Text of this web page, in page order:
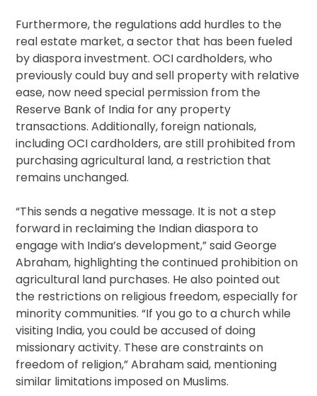
Furthermore, the regulations add hurdles to the
real estate market, a sector that has been fueled
by diaspora investment. OCI cardholders, who
previously could buy and sell property with relative
ease, now need special permission from the
Reserve Bank of India for any property
transactions. Additionally, foreign nationals,
including OCI cardholders, are still prohibited from
purchasing agricultural land, a restriction that
remains unchanged.
“This sends a negative message. It is not a step
forward in reclaiming the Indian diaspora to
engage with India’s development,” said George
Abraham, highlighting the continued prohibition on
agricultural land purchases. He also pointed out
the restrictions on religious freedom, especially for
minority communities. “If you go to a church while
visiting India, you could be accused of doing
missionary activity. These are constraints on
freedom of religion,” Abraham said, mentioning
similar limitations imposed on Muslims.